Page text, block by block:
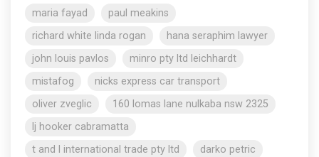
maria fayad
paul meakins
richard white linda rogan
hana seraphim lawyer
john louis pavlos
minro pty ltd leichhardt
mistafog
nicks express car transport
oliver zveglic
160 lomas lane nulkaba nsw 2325
lj hooker cabramatta
t and l international trade pty ltd
darko petric